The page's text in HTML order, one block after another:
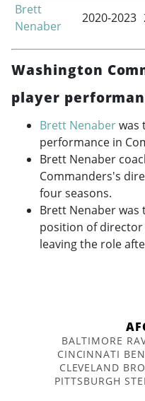
Brett
Nenaber
2020-2023
Washington
player
Brett Nenaberwas
performance in
Brett Nenaber
Commanders's
four seasons.
Brett Nenaber
position of
leaving the role
BALTIMORE
CINCINNATI
CLEVELAND
PITTSBURGH